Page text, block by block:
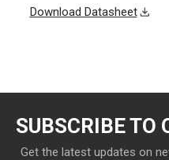
Download Datasheet
SUBSCRIBE TO
Get the latest updates on